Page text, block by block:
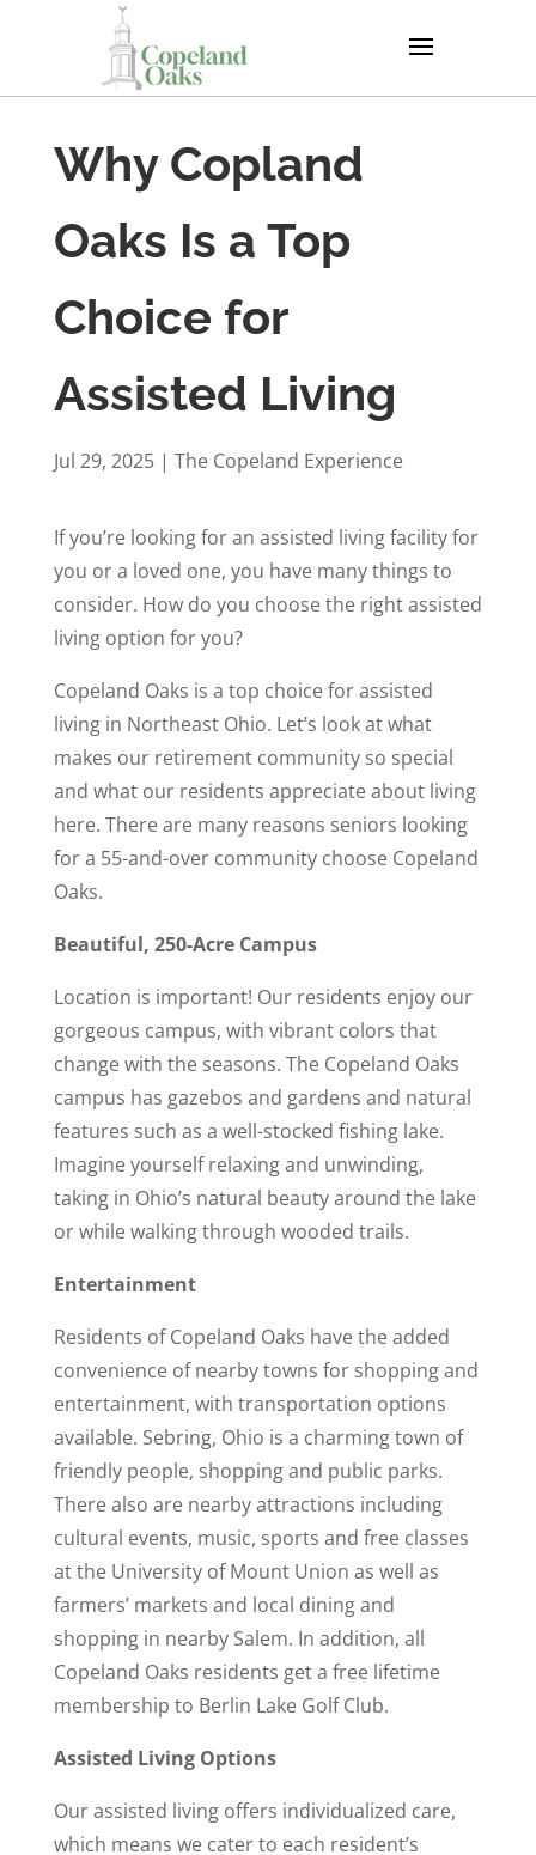
Why Copland
Oaks Is a Top
Choice for
Assisted Living
Jul 29, 2025| The Copeland Experience
If you’re looking for an assisted living facility for
you or a loved one, you have many things to
consider. How do you choose the right assisted
living option for you?
Copeland Oaks is a top choice for assisted
living in Northeast Ohio. Let’s look at what
makes our retirement community so special
and what our residents appreciate about living
here. There are many reasons seniors looking
for a 55-and-over community choose Copeland
Oaks.
Beautiful, 250-Acre Campus
Location is important! Our residents enjoy our
gorgeous campus, with vibrant colors that
change with the seasons. The Copeland Oaks
campus has gazebos and gardens and natural
features such as a well-stocked fishing lake.
Imagine yourself relaxing and unwinding,
taking in Ohio’s natural beauty around the lake
or while walking through wooded trails.
Entertainment
Residents of Copeland Oaks have the added
convenience of nearby towns for shopping and
entertainment, with transportation options
available. Sebring, Ohio is a charming town of
friendly people, shopping and public parks.
There also are nearby attractions including
cultural events, music, sports and free classes
at the University of Mount Union as well as
farmers’ markets and local dining and
shopping in nearby Salem. In addition, all
Copeland Oaks residents get a free lifetime
membership to Berlin Lake Golf Club.
Assisted Living Options
Our assisted living offers individualized care,
which means we cater to each resident’s